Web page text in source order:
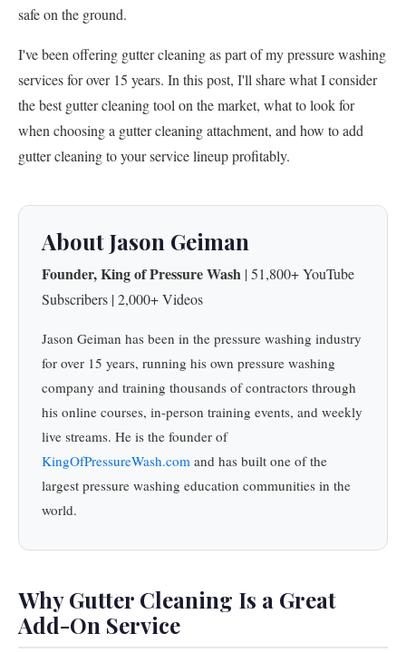
safe on the ground.
I've been offering gutter cleaning as part of my pressure washing
services for over 15 years. In this post, I'll share what I consider
the best gutter cleaning tool on the market, what to look for
when choosing a gutter cleaning attachment, and how to add
gutter cleaning to your service lineup profitably.
About Jason Geiman
Founder, King of Pressure Wash | 51,800+ YouTube
Subscribers | 2,000+ Videos
Jason Geiman has been in the pressure washing industry
for over 15 years, running his own pressure washing
company and training thousands of contractors through
his online courses, in-person training events, and weekly
live streams. He is the founder of
KingOfPressureWash.com and has built one of the
largest pressure washing education communities in the
world.
Why Gutter Cleaning Is a Great
Add-On Service